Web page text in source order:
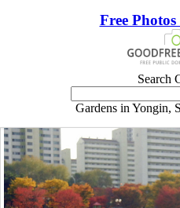
Free
Search
Gardens in Yongin,